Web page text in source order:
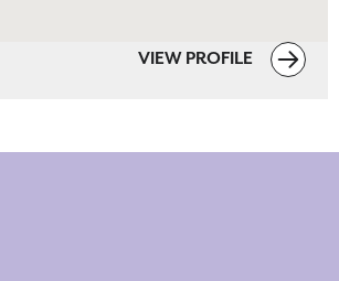
VIEW PROFILE